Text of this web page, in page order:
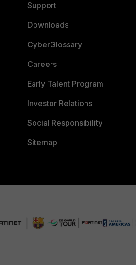
Support
Downloads
CyberGlossary
Careers
Early Talent Program
Investor Relations
Social Responsibility
Sitemap